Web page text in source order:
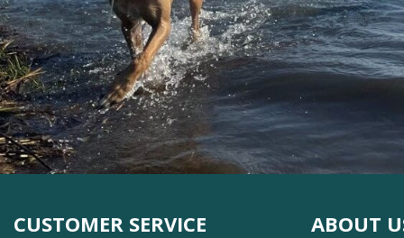
CUSTOMER SERVICE ABOUT